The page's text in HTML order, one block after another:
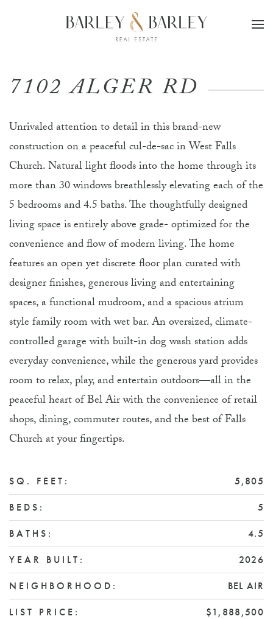
Skip to main content
7102 ALGER RD
Unrivaled attention to detail in this brand-new
construction on a peaceful cul-de-sac in West Falls
Church. Natural light floods into the home through its
more than 30 windows breathlessly elevating each of the
5 bedrooms and 4.5 baths. The thoughtfully designed
living space is entirely above grade- optimized for the
convenience and flow of modern living. The home
features an open yet discrete floor plan curated with
designer finishes, generous living and entertaining
spaces, a functional mudroom, and a spacious atrium
style family room with wet bar. An oversized, climate-
controlled garage with built-in dog wash station adds
everyday convenience, while the generous yard provides
room to relax, play, and entertain outdoors—all in the
peaceful heart of Bel Air with the convenience of retail
shops, dining, commuter routes, and the best of Falls
Church at your fingertips.
SQ. FEET: 5,805
BEDS: 5
BATHS: 4.5
YEAR BUILT: 2026
NEIGHBORHOOD: BEL AIR
LIST PRICE: $1,888,500